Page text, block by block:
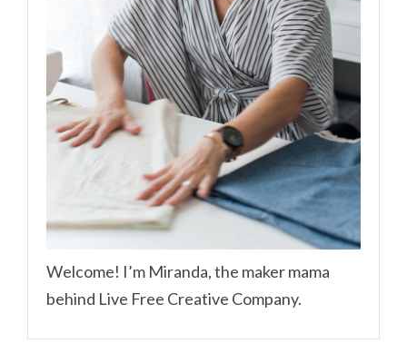
Welcome! I’m Miranda, the maker mama
behind Live Free Creative Company.